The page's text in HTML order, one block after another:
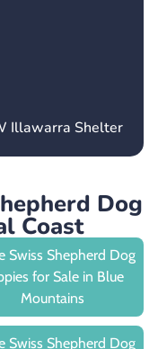
Illawarra Shelter
Dog
Coast
Swiss Shepherd Dog
for Sale in Blue
Mountains
Swiss Shepherd Dog